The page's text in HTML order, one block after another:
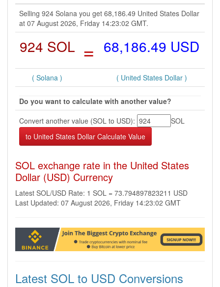
Selling 924 Solana you get 68,186.49 United States Dollar
at 07 August 2026, Friday 14:23:02 GMT.
924 SOL = 68,186.49 USD
( Solana ) ( United States Dollar )
Do you want to calculate with another value?
Convert another value (SOL to USD):
SOL
SOL exchange rate in the United States
Dollar (USD) Currency
Latest SOL/USD Rate: 1 SOL = 73.794897823211 USD
Last Updated: 07 August 2026, Friday 14:23:02 GMT
Latest SOL to USD Conversions